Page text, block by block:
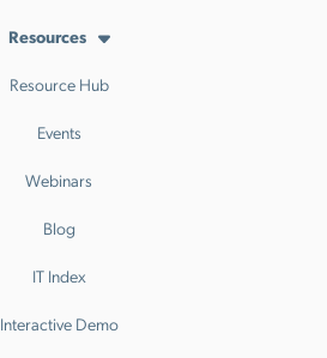
Resources
Resource Hub
Events
Webinars
Blog
IT Index
Interactive Demo